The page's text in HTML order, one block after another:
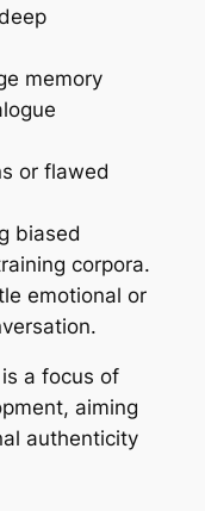
memory
or flawed
biased
corpora.
emotional or
a focus of
aiming
authenticity